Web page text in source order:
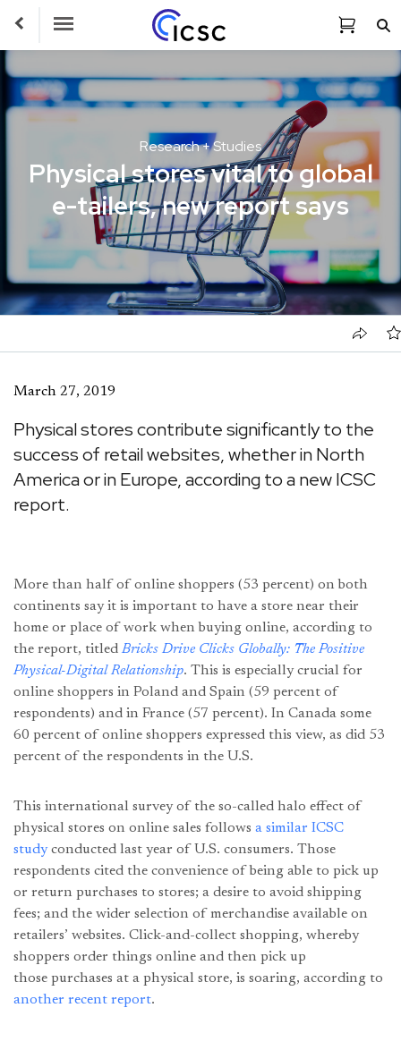
Toggle Navigation
Research + Studies
Physical stores vital to global
e-tailers, new report says
March 27, 2019
Physical stores contribute significantly to the
success of retail websites, whether in North
America or in Europe, according to a new ICSC
report.
More than half of online shoppers (53 percent) on both
continents say it is important to have a store near their
home or place of work when buying online, according to
the report, titled Bricks Drive Clicks Globally: The Positive
Physical-Digital Relationship. This is especially crucial for
online shoppers in Poland and Spain (59 percent of
respondents) and in France (57 percent). In Canada some
60 percent of online shoppers expressed this view, as did 53
percent of the respondents in the U.S.
This international survey of the so-called halo effect of
physical stores on online sales follows a similar ICSC
studyconducted last year of U.S. consumers. Those
respondents cited the convenience of being able to pick up
or return purchases to stores; a desire to avoid shipping
fees; and the wider selection of merchandise available on
retailers’ websites. Click-and-collect shopping, whereby
shoppers order things online and then pick up
those purchases at a physical store, is soaring, according to
another recent report.